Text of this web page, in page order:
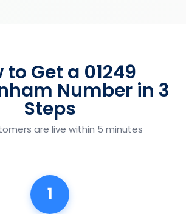
to Get a 01249
Number in 3
Steps
are live within 5 minutes
1